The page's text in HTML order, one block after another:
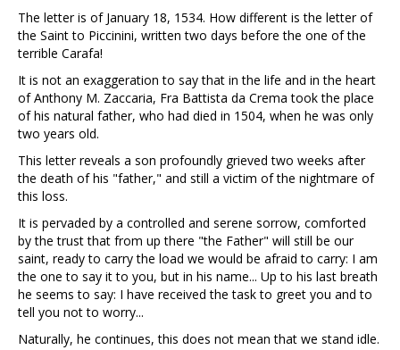
The letter is of January 18, 1534. How different is the letter of
the Saint to Piccinini, written two days before the one of the
terrible Carafa!
It is not an exaggeration to say that in the life and in the heart
of Anthony M. Zaccaria, Fra Battista da Crema took the place
of his natural father, who had died in 1504, when he was only
two years old.
This letter reveals a son profoundly grieved two weeks after
the death of his "father," and still a victim of the nightmare of
this loss.
It is pervaded by a controlled and serene sorrow, comforted
by the trust that from up there "the Father" will still be our
saint, ready to carry the load we would be afraid to carry: I am
the one to say it to you, but in his name... Up to his last breath
he seems to say: I have received the task to greet you and to
tell you not to worry...
Naturally, he continues, this does not mean that we stand idle.